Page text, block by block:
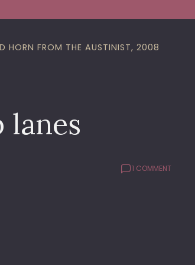
HORN FROM THE AUSTINIST, 2008
lanes
1 COMMENT